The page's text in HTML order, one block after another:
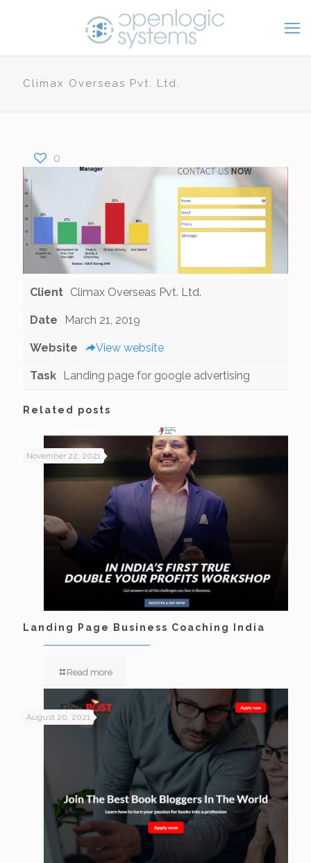
Climax Overseas Pvt. Ltd.
0
Client Climax Overseas Pvt. Ltd.
Date March 21, 2019
Website View website
Task Landing page for google advertising
Related posts
November 22, 2021
Landing Page Business Coaching India
Read more
August 20, 2021